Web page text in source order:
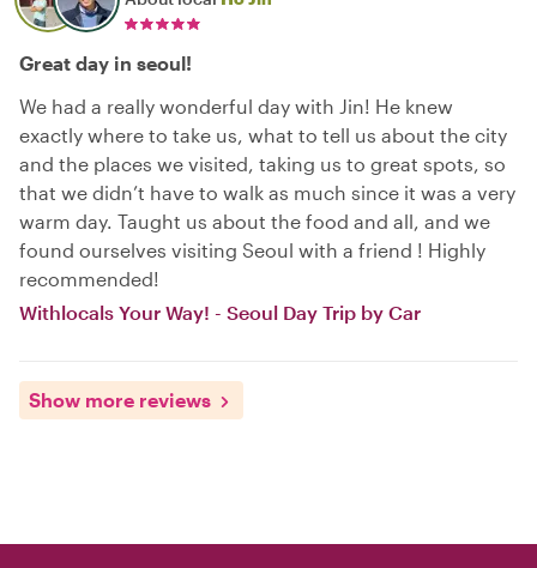
Great day in seoul!
We had a really wonderful day with Jin! He knew
exactly where to take us, what to tell us about the city
and the places we visited, taking us to great spots, so
that we didn’t have to walk as much since it was a very
warm day. Taught us about the food and all, and we
found ourselves visiting Seoul with a friend ! Highly
recommended!
Withlocals Your Way! - Seoul Day Trip by Car
Show more reviews